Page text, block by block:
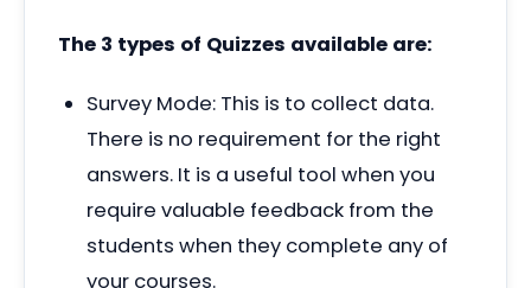
The 3 types of Quizzes available are:
Survey Mode: This is to collect data.
There is no requirement for the right
answers. It is a useful tool when you
require valuable feedback from the
students when they complete any of
your courses.